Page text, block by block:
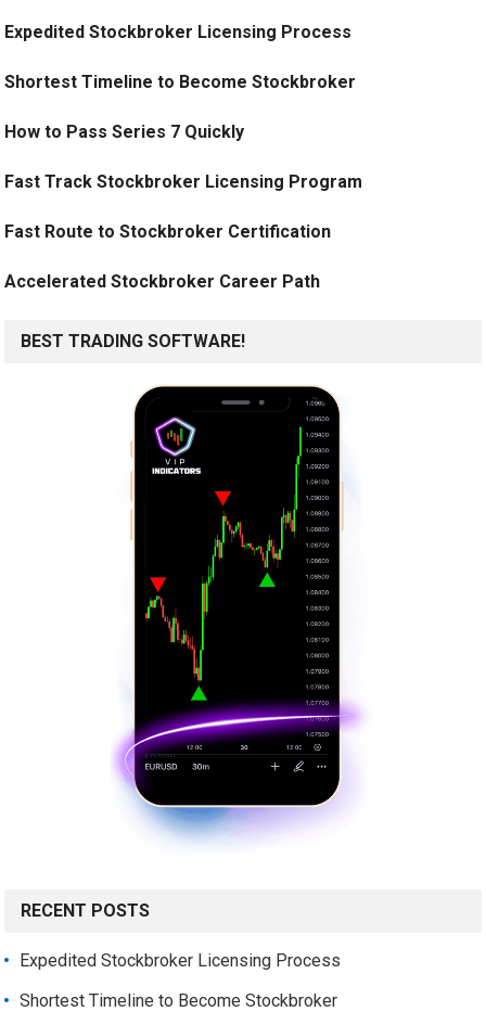
Expedited Stockbroker Licensing Process
Shortest Timeline to Become Stockbroker
How to Pass Series 7 Quickly
Fast Track Stockbroker Licensing Program
Fast Route to Stockbroker Certification
Accelerated Stockbroker Career Path
BEST TRADING SOFTWARE!
RECENT POSTS
Expedited Stockbroker Licensing Process
Shortest Timeline to Become Stockbroker